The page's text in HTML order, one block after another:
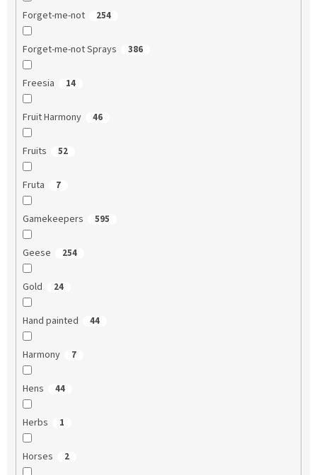
Forget-me-not 254
Forget-me-not Sprays 386
Freesia 14
Fruit Harmony 46
Fruits 52
Fruta 7
Gamekeepers 595
Geese 254
Gold 24
Hand painted 44
Harmony 7
Hens 44
Herbs 1
Horses 2